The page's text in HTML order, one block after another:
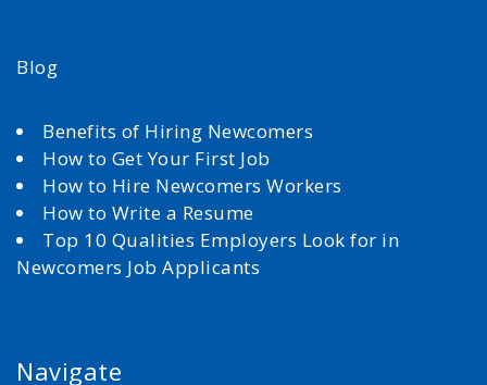
Blog
Benefits of Hiring Newcomers
How to Get Your First Job
How to Hire Newcomers Workers
How to Write a Resume
Top 10 Qualities Employers Look for in
Newcomers Job Applicants
Navigate